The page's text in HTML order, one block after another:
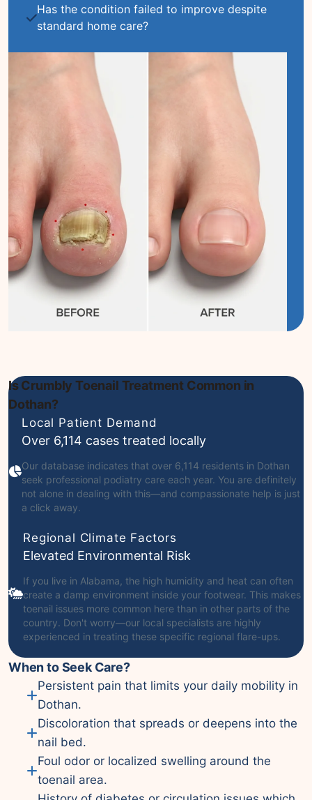
Has the condition failed to improve despite
standard home care?
Is Crumbly Toenail Treatment Common in
Dothan?
Local Patient Demand
Over 6,114 cases treated locally
Our database indicates that over 6,114 residents in Dothan
seek professional podiatry care each year. You are definitely
not alone in dealing with this—and compassionate help is just
a click away.
Regional Climate Factors
Elevated Environmental Risk
If you live in Alabama, the high humidity and heat can often
create a damp environment inside your footwear. This makes
toenail issues more common here than in other parts of the
country. Don't worry—our local specialists are highly
experienced in treating these specific regional flare-ups.
When to Seek Care?
Persistent pain that limits your daily mobility in
Dothan.
Discoloration that spreads or deepens into the
nail bed.
Foul odor or localized swelling around the
toenail area.